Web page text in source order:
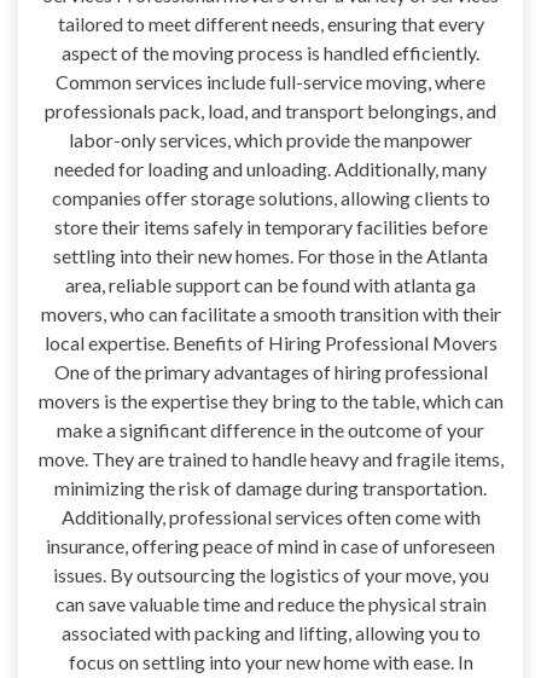
tailored to meet different needs, ensuring that every
aspect of the moving process is handled efficiently.
Common services include full-service moving, where
professionals pack, load, and transport belongings, and
labor-only services, which provide the manpower
needed for loading and unloading. Additionally, many
companies offer storage solutions, allowing clients to
store their items safely in temporary facilities before
settling into their new homes. For those in the Atlanta
area, reliable support can be found with atlanta ga
movers, who can facilitate a smooth transition with their
local expertise. Benefits of Hiring Professional Movers
One of the primary advantages of hiring professional
movers is the expertise they bring to the table, which can
make a significant difference in the outcome of your
move. They are trained to handle heavy and fragile items,
minimizing the risk of damage during transportation.
Additionally, professional services often come with
insurance, offering peace of mind in case of unforeseen
issues. By outsourcing the logistics of your move, you
can save valuable time and reduce the physical strain
associated with packing and lifting, allowing you to
focus on settling into your new home with ease. In